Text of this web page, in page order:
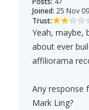
Joined: 25 Nov 09
Trust:
Yeah, maybe,
about ever
affiliorama
Any response
Mark Ling?